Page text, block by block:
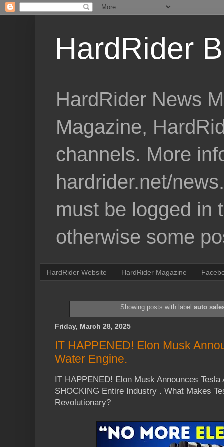
HardRider
HardRider News
Magazine,
channels. More
hardrider.net/
must be logged in
otherwise some
HardRider Website HardRider Magazine
Showing posts with label auto
Friday, March 28, 2025
IT HAPPENED! Elon Musk
Water Engine.
IT HAPPENED! Elon Musk Announces
SHOCKING Entire Industry . What Makes
Revolutionary?